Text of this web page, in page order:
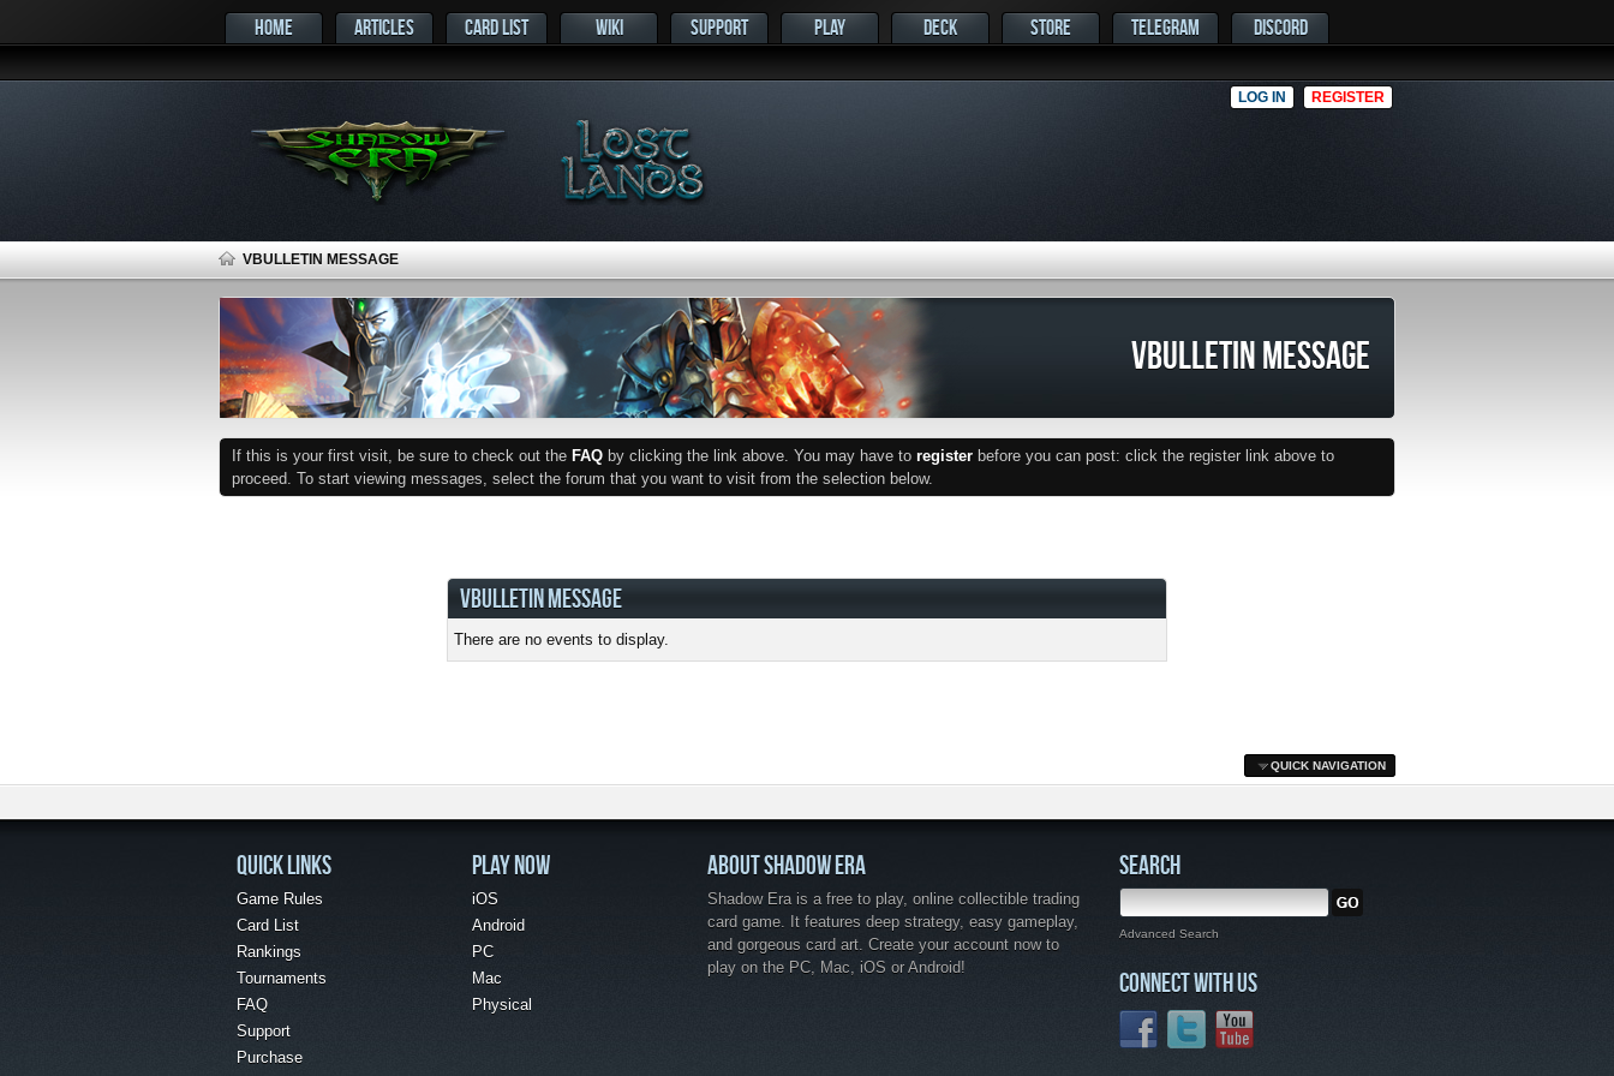
HOME ARTICLES CARD LIST WIKI SUPPORT PLAY DECK STORE TELEGRAM DISCORD
LOG IN REGISTER
VBULLETIN MESSAGE
VBULLETIN MESSAGE
If this is your first visit, be sure to check out the FAQ by clicking the link above. You may have to register before you can post: click the register link above to
proceed. To start viewing messages, select the forum that you want to visit from the selection below.
VBULLETIN MESSAGE
There are no events to display.
QUICK NAVIGATION
QUICK LINKS
Game Rules
Card List
Rankings
Tournaments
FAQ
Support
Purchase
PLAY NOW
iOS
Android
PC
Mac
Physical
ABOUT SHADOW ERA
Shadow Era is a free to play, online collectible trading
card game. It features deep strategy, easy gameplay,
and gorgeous card art. Create your account now to
play on the PC, Mac, iOS or Android!
SEARCH
Advanced Search
CONNECT WITH US